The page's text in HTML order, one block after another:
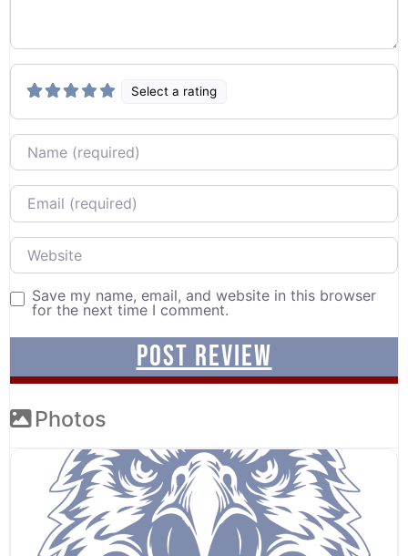
Select a rating
Name
Email
Website
Save my name, email, and website in this browser
for the next time I comment.
Photos